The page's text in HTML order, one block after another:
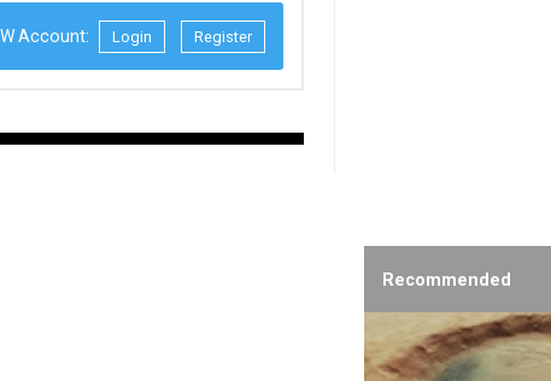
Account: Login Register
Recommended